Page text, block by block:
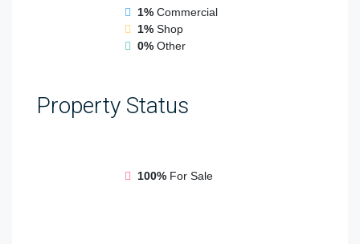
1% Commercial
1% Shop
0% Other
Property Status
100% For Sale